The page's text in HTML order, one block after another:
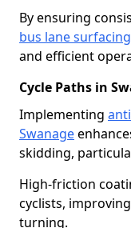
By ensuring
bus lane
and efficient
Cycle Paths in
Implementing
Swanage
skidding,
High-friction
cyclists,
turning.